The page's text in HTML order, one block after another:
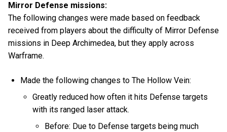
Mirror Defense missions:
The following changes were made based on feedback
received from players about the difficulty of Mirror Defense
missions in Deep Archimedea, but they apply across
Warframe.
Made the following changes to The Hollow Vein:
Greatly reduced how often it hits Defense targets
with its ranged laser attack.
Before: Due to Defense targets being much